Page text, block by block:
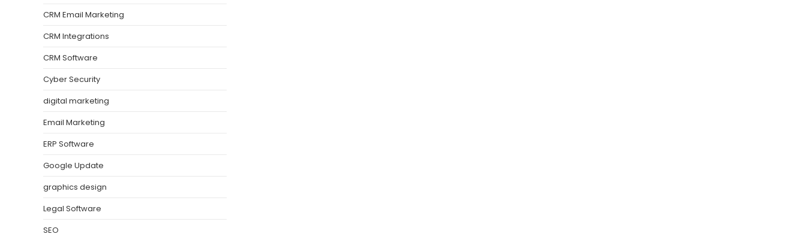
CRM Email Marketing
CRM Integrations
CRM Software
Cyber Security
digital marketing
Email Marketing
ERP Software
Google Update
graphics design
Legal Software
SEO